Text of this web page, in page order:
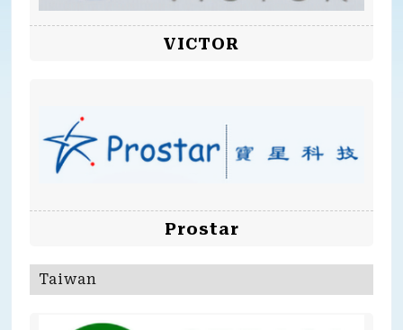
VICTOR
Prostar
Taiwan